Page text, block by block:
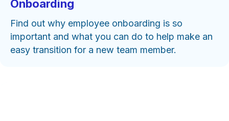
Onboarding
Find out why employee onboarding is so
important and what you can do to help make an
easy transition for a new team member.